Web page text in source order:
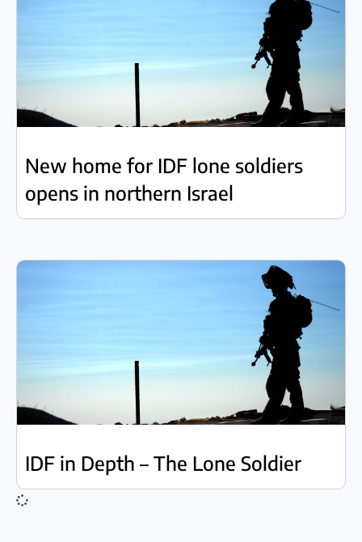
New home for IDF lone soldiers
opens in northern Israel
IDF in Depth – The Lone Soldier